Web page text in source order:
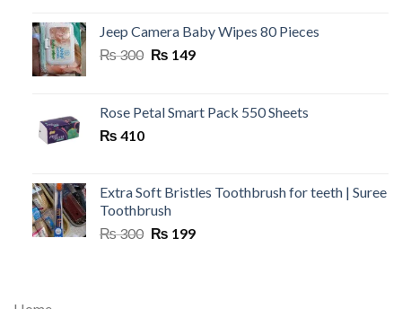
Jeep Camera Baby Wipes 80 Pieces
₨300 Original
₨ 300.
₨ 149Current
₨ 149.
Rose Petal Smart Pack 550 Sheets
₨ 410
Extra Soft Bristles Toothbrush for teeth | Suree
Toothbrush
₨300 Original
₨ 199Current